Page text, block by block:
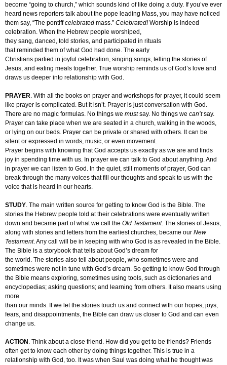
become “going to church,” which sounds kind of like doing a duty. If you’ve ever
heard news reporters talk about the pope leading Mass, you may have noticed
them say, “The pontiffcelebrated mass.” Celebrated!Worship is indeed
celebration. When the Hebrew people worshiped,
they sang, danced, told stories, and participated in rituals
that reminded them of what God had done. The early
Christians partied in joyful celebration, singing songs, telling the stories of
Jesus, and eating meals together. True worship reminds us of God’s love and
draws us deeper into relationship with God.
PRAYER. With all the books on prayer and workshops for prayer, it could seem
like prayer is complicated. But it isn’t. Prayer is just conversation with God.
There are no magic formulas. No things we mustsay. No things we can’tsay.
Prayer can take place when we are seated in a church, walking in the woods,
or lying on our beds. Prayer can be private or shared with others. It can be
silent or expressed in words, music, or even movement.
Prayer begins with knowing that God accepts us exactly as we are and finds
joy in spending time with us. In prayer we can talk to God about anything. And
in prayer we can listen to God. In the quiet, still moments of prayer, God can
break through the many voices that fill our thoughts and speak to us with the
voice that is heard in our hearts.
STUDY. The main written source for getting to know God is the Bible. The
stories the Hebrew people told at their celebrations were eventually written
down and became part of what we call the Old Testament. The stories of Jesus,
along with stories and letters from the earliest churches, became our New
Testament. Any call will be in keeping with who God is as revealed in the Bible.
The Bible is a storybook that tells about God’s dream for
the world. The stories also tell about people, who sometimes were and
sometimes were not in tune with God’s dream. So getting to know God through
the Bible means exploring, sometimes using tools, such as dictionaries and
encyclopedias; asking questions; and learning from others. It also means using
more
than our minds. If we let the stories touch us and connect with our hopes, joys,
fears, and disappointments, the Bible can draw us closer to God and can even
change us.
ACTION . Think about a close friend. How did you get to be friends? Friends
often get to know each other by doing things together. This is true in a
relationship with God, too. It was when Saul was doing what he thought was